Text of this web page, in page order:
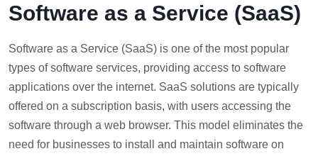
Software as a Service (SaaS)
Software as a Service (SaaS) is one of the most popular
types of software services, providing access to software
applications over the internet. SaaS solutions are typically
offered on a subscription basis, with users accessing the
software through a web browser. This model eliminates the
need for businesses to install and maintain software on